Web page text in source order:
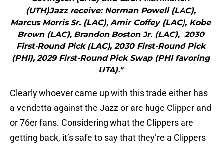
(UTH)Jazz receive: Norman Powell (LAC),
Marcus Morris Sr. (LAC), Amir Coffey (LAC), Kobe
Brown (LAC), Brandon Boston Jr. (LAC), 2030
First-Round Pick (LAC), 2030 First-Round Pick
(PHI), 2029 First-Round Pick Swap (PHI favoring
UTA)."
Clearly whoever came up with this trade either has
a vendetta against the Jazz or are huge Clipper and
or 76er fans. Considering what the Clippers are
getting back, it’s safe to say that they’re a Clippers